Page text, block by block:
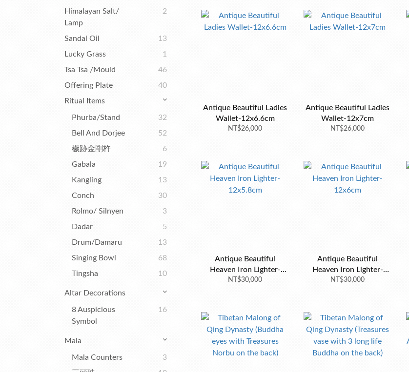
Himalayan Salt/
Lamp
2
Sandal Oil
13
Lucky Grass
1
Tsa Tsa /Mould
46
Offering Plate
40
Ritual Items
Phurba/Stand
32
Bell And Dorjee
52
穢跡金剛杵
6
Gabala
19
Kangling
13
Conch
30
Rolmo/ Silnyen
3
Dadar
5
Drum/Damaru
13
Singing Bowl
68
Tingsha
10
Altar Decorations
8 Auspicious
Symbol
16
Mala
Mala Counters
3
Antique Beautiful Ladies
Wallet-12x6.6cm
NT$26,000
Antique Beautiful Ladies
Wallet-12x7cm
NT$26,000
Antique Beautiful
Heaven Iron Lighter-
12x5.8cm
NT$30,000
Antique Beautiful
Heaven Iron Lighter-
12x6cm
NT$30,000